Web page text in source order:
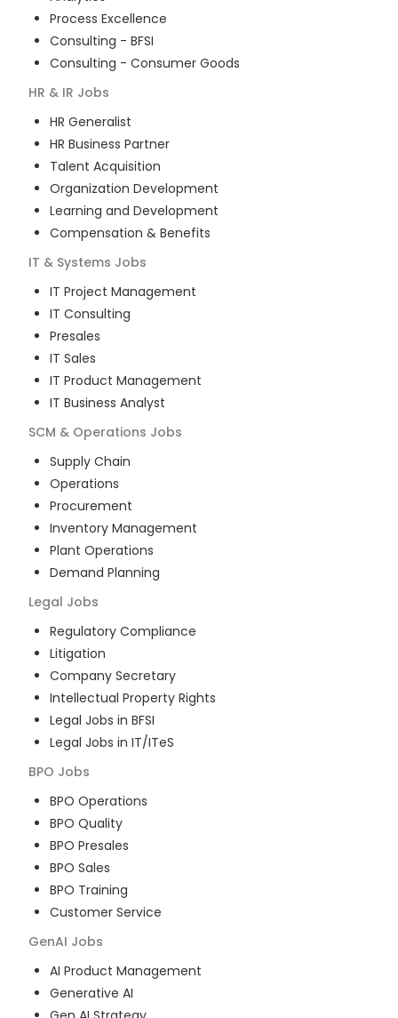
Process Excellence
Consulting - BFSI
Consulting - Consumer Goods
HR & IR Jobs
HR Generalist
HR Business Partner
Talent Acquisition
Organization Development
Learning and Development
Compensation & Benefits
IT & Systems Jobs
IT Project Management
IT Consulting
Presales
IT Sales
IT Product Management
IT Business Analyst
SCM & Operations Jobs
Supply Chain
Operations
Procurement
Inventory Management
Plant Operations
Demand Planning
Legal Jobs
Regulatory Compliance
Litigation
Company Secretary
Intellectual Property Rights
Legal Jobs in BFSI
Legal Jobs in IT/ITeS
BPO Jobs
BPO Operations
BPO Quality
BPO Presales
BPO Sales
BPO Training
Customer Service
GenAI Jobs
AI Product Management
Generative AI